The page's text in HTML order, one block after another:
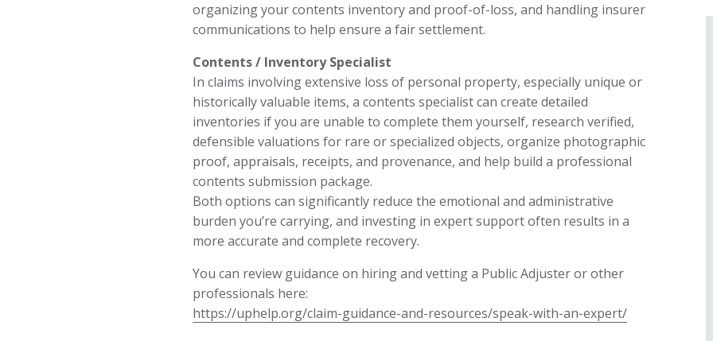
organizing your contents inventory and proof-of-loss, and handling insurer
communications to help ensure a fair settlement.
Contents / Inventory Specialist
In claims involving extensive loss of personal property, especially unique or
historically valuable items, a contents specialist can create detailed
inventories if you are unable to complete them yourself, research verified,
defensible valuations for rare or specialized objects, organize photographic
proof, appraisals, receipts, and provenance, and help build a professional
contents submission package.
Both options can significantly reduce the emotional and administrative
burden you’re carrying, and investing in expert support often results in a
more accurate and complete recovery.
You can review guidance on hiring and vetting a Public Adjuster or other
professionals here:
https://uphelp.org/claim-guidance-and-resources/speak-with-an-expert/